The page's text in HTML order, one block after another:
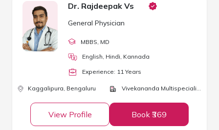
Dr. Rajdeepak Vs
General Physician
MBBS , MD
English, Hindi, Kannada
Experience: 11 Years
Kaggalipura, Bengaluru Vivekananda Multispeciality Clinic
View Profile Book ₹369